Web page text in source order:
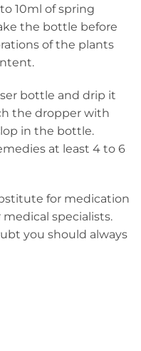
10ml of spring
the bottle before
of the plants
bottle and drip it
the dropper with
in the bottle.
at least 4 to 6
for medication
specialists.
you should always